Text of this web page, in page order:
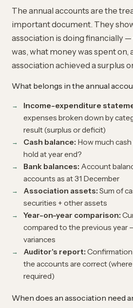
The annual accounts are the
important document. They
association is doing financially
was, what money was spent on,
association achieved a surplus
What belongs in the annual
Income-expenditure
expenses broken down by
result (surplus or deficit)
Cash balance: How much
hold at year end?
Bank balances: Account
accounts as at 31 December
Association assets: Sum of
securities + other assets
Year-on-year comparison:
compared to the previous year
variances
Auditor's report:
the accounts are correct
required)
When does an association need